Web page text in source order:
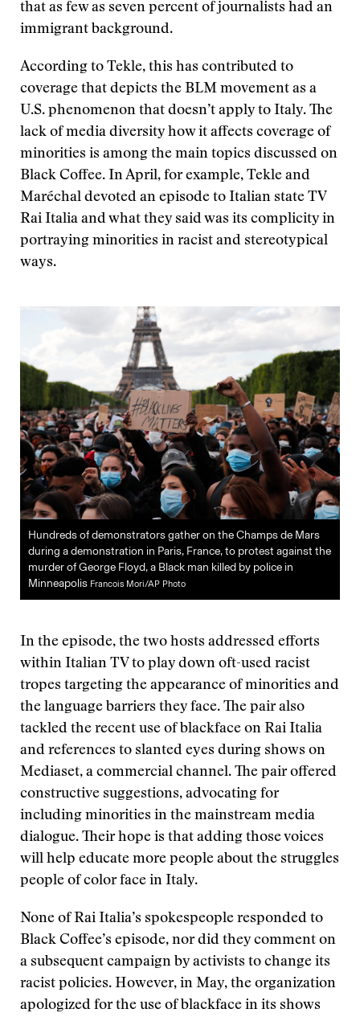
that as few as seven percent of journalists had an
immigrant background.
According to Tekle, this has contributed to
coverage that depicts the BLM movement as a
U.S. phenomenon that doesn’t apply to Italy. The
lack of media diversity how it affects coverage of
minorities is among the main topics discussed on
Black Coffee. In April, for example, Tekle and
Maréchal devoted an episode to Italian state TV
Rai Italia and what they said was its complicity in
portraying minorities in racist and stereotypical
ways.
Hundreds of demonstrators gather on the Champs de Mars
during a demonstration in Paris, France, to protest against the
murder of George Floyd, a Black man killed by police in
Minneapolis Francois Mori/AP Photo
In the episode, the two hosts addressed efforts
within Italian TV to play down oft-used racist
tropes targeting the appearance of minorities and
the language barriers they face. The pair also
tackled the recent use of blackface on Rai Italia
and references to slanted eyes during shows on
Mediaset, a commercial channel. The pair offered
constructive suggestions, advocating for
including minorities in the mainstream media
dialogue. Their hope is that adding those voices
will help educate more people about the struggles
people of color face in Italy.
None of Rai Italia’s spokespeople responded to
Black Coffee’s episode, nor did they comment on
a subsequent campaign by activists to change its
racist policies. However, in May, the organization
apologized for the use of blackface in its shows